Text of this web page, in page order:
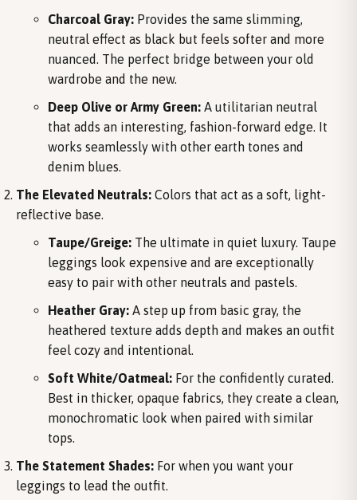
Charcoal Gray: Provides the same slimming,
neutral effect as black but feels softer and more
nuanced. The perfect bridge between your old
wardrobe and the new.
Deep Olive or Army Green: A utilitarian neutral
that adds an interesting, fashion-forward edge. It
works seamlessly with other earth tones and
denim blues.
The Elevated Neutrals: Colors that act as a soft, light-
reflective base.
Taupe/Greige: The ultimate in quiet luxury. Taupe
leggings look expensive and are exceptionally
easy to pair with other neutrals and pastels.
Heather Gray: A step up from basic gray, the
heathered texture adds depth and makes an outfit
feel cozy and intentional.
Soft White/Oatmeal: For the confidently curated.
Best in thicker, opaque fabrics, they create a clean,
monochromatic look when paired with similar
tops.
The Statement Shades: For when you want your
leggings to lead the outfit.